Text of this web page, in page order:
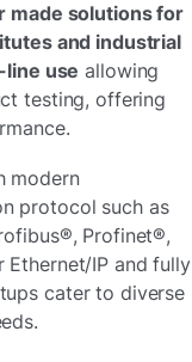
made solutions for
and industrial
line use allowing
testing, offering
modern
protocol such as
Profinet®,
Ethernet/IP and fully
cater to diverse